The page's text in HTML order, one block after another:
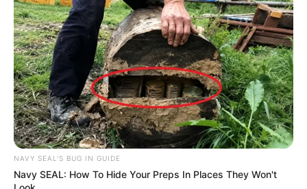
LetDa Hyper Oura Gaming
NAVY SEAL'S BUG IN GUIDE
Navy SEAL: How To Hide Your Preps In Places They Won't